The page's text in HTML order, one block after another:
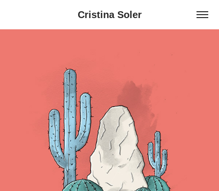
Cristina Soler